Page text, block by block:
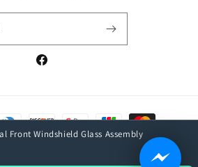
Facebook
Front Windshield Glass Assembly